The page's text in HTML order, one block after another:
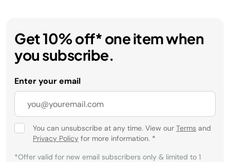
Get 10% off* one item when
you subscribe.
Enter your email
You can unsubscribe at any time. View our Terms and
Privacy Policy for more information. *
*Offer valid for new email subscribers only & limited to 1